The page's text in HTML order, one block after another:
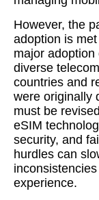
However, the
adoption is
major
diverse
countries and
were originally
must be
eSIM
security, and
hurdles can
experience.